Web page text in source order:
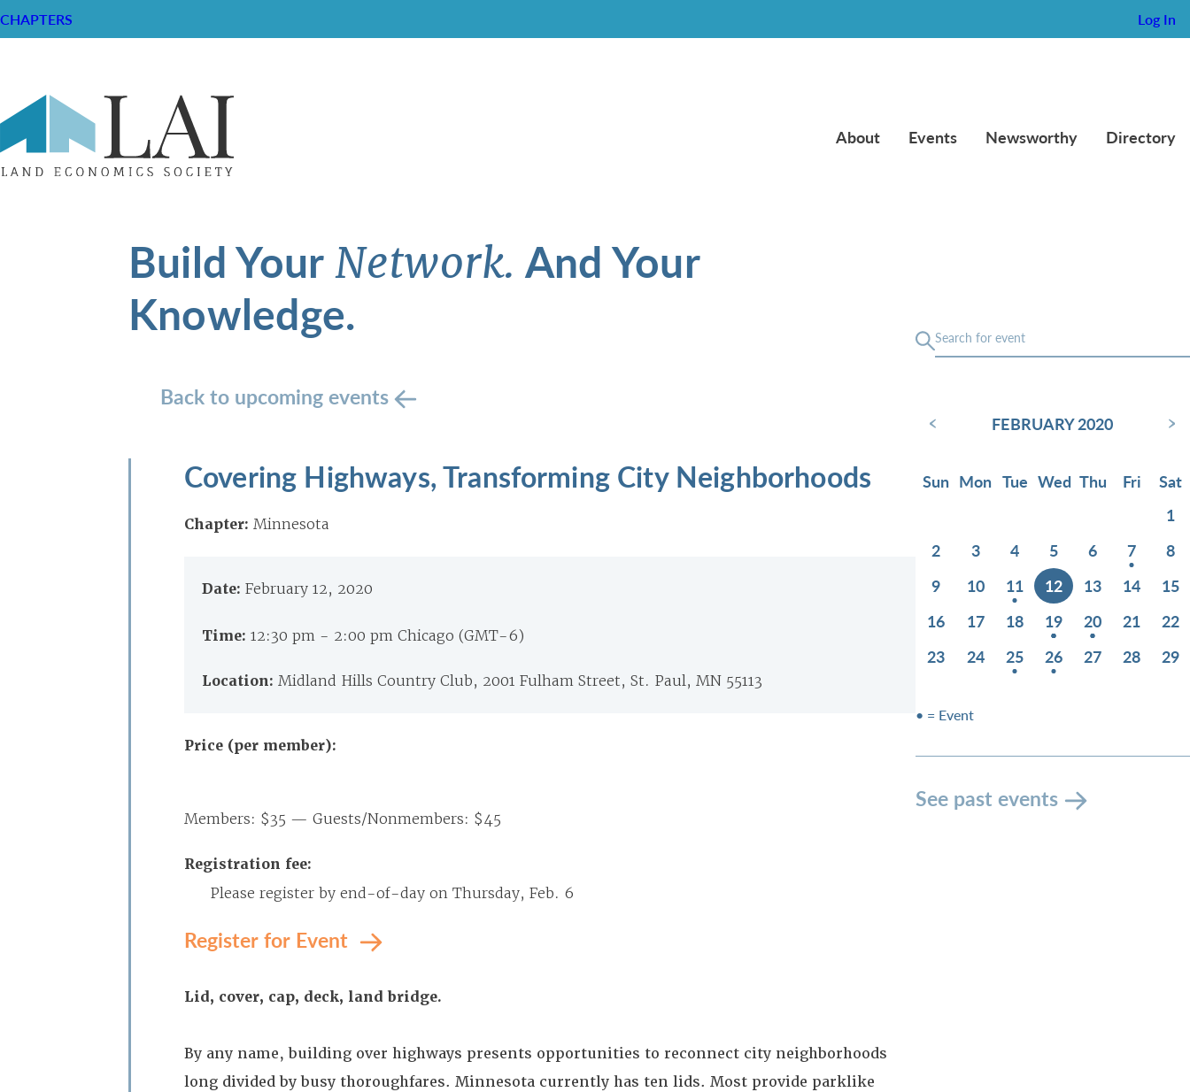
CHAPTERS Log In
About Events Newsworthy Directory
Build YourNetwork. And Your
Knowledge.
Back to upcoming events
Covering Highways, Transforming City Neighborhoods
Chapter: Minnesota
Date: February 12, 2020
Time: 12:30 pm - 2:00 pm Chicago (GMT-6)
Location: Midland Hills Country Club, 2001 Fulham Street, St. Paul, MN 55113
Price (per member):
Members: $35 — Guests/Nonmembers: $45
Registration fee:
Please register by end-of-day on Thursday, Feb. 6
Register for Event
Lid, cover, cap, deck, land bridge.
By any name, building over highways presents opportunities to reconnect city neighborhoods
long divided by busy thoroughfares. Minnesota currently has ten lids. Most provide parklike
‹ FEBRUARY 2020 ›
Sun Mon Tue Wed Thu Fri
Sat
1
2
3 4 5 6 7
8
9
10 11 12 13 14
15
16
17 18 19 20 21
22
23
24 25 26 27 28 29
• = Event
See past events